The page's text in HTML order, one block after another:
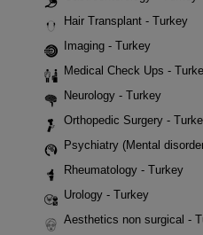
Hair Transplant - Turkey
Imaging - Turkey
Medical Check Ups -
Neurology - Turkey
Orthopedic Surgery -
Psychiatry (Mental
Rheumatology - Turkey
Urology - Turkey
Aesthetics non surgical -